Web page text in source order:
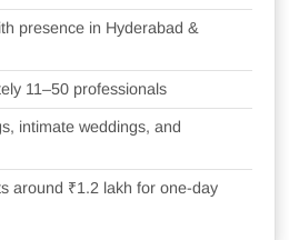
presence in Hyderabad &
11–50 professionals
intimate weddings, and
around ₹1.2 lakh for one-day